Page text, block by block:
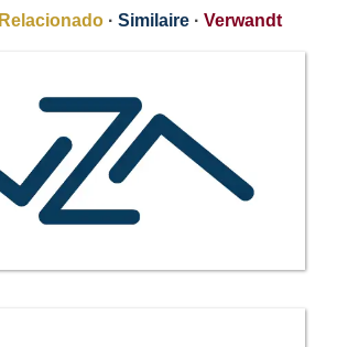
Relacionado · Similaire · Verwandt